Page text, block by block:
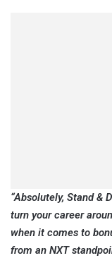
“Absolutely, Stand &
turn your career
when it comes to
from an NXT